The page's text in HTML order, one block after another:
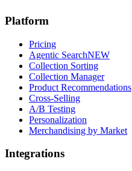
Platform
Pricing
Agentic SearchNEW
Collection Sorting
Collection Manager
Product Recommendations
Cross-Selling
A/B Testing
Personalization
Merchandising by Market
Integrations